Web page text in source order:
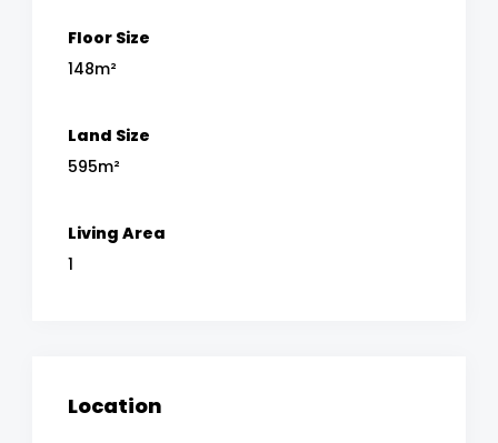
Floor Size
148m²
Land Size
595m²
Living Area
1
Location